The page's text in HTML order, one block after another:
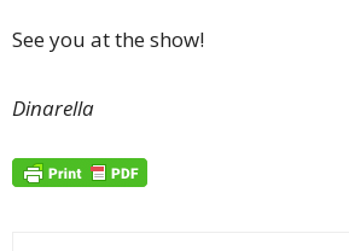
See you at the show!
Dinarella